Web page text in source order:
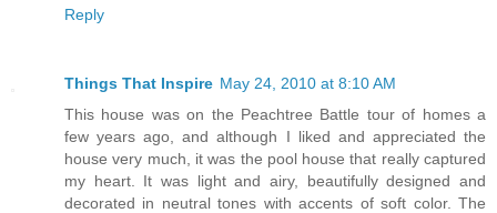
Reply
Things That Inspire May 24, 2010 at 8:10 AM
This house was on the Peachtree Battle tour of homes a
few years ago, and although I liked and appreciated the
house very much, it was the pool house that really captured
my heart. It was light and airy, beautifully designed and
decorated in neutral tones with accents of soft color. The